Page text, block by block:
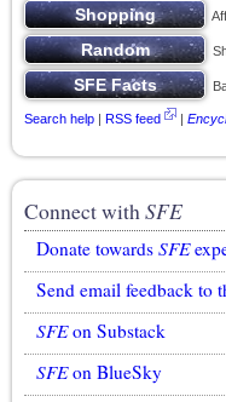
Search help | RSS feed |
Connect withSFE
Donate towards SFE
Send email feedback to
SFEon Substack
SFEon BlueSky